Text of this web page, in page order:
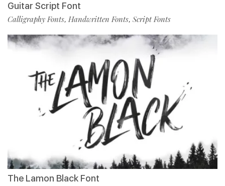
Guitar Script Font
Calligraphy Fonts, Handwritten Fonts, Script Fonts
The Lamon Black Font